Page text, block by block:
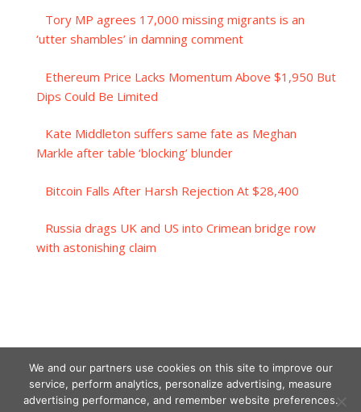
Tory MP agrees 17,000 missing migrants is an
‘utter shambles’ in damning comment
Ethereum Price Lacks Momentum Above $1,950 But
Dips Could Be Limited
Kate Middleton suffers same fate as Meghan
Markle after table ‘blocking’ blunder
Bitcoin Falls After Harsh Rejection At $28,400
Russia drags UK and US into Crimean bridge row
with astonishing claim
We and our partners use cookies on this site to improve our
service, perform analytics, personalize advertising, measure
advertising performance, and remember website preferences.